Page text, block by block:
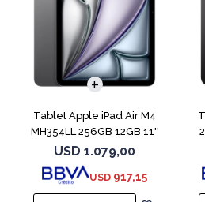
Tablet Apple iPad Air M4
MH354LL 256GB 12GB 11''
Space Gray
USD 1.079,00
USD 917,15